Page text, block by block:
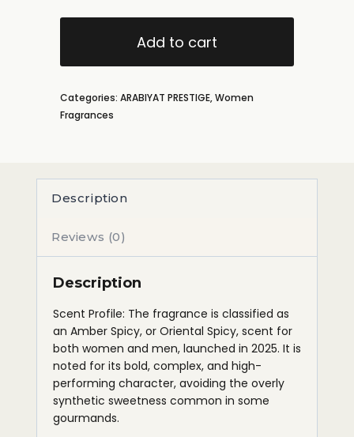
Add to cart
Categories: ARABIYAT PRESTIGE,Women
Fragrances
Description
Reviews (0)
Description
Scent Profile: The fragrance is classified as
an Amber Spicy, or Oriental Spicy, scent for
both women and men, launched in 2025. It is
noted for its bold, complex, and high-
performing character, avoiding the overly
synthetic sweetness common in some
gourmands.